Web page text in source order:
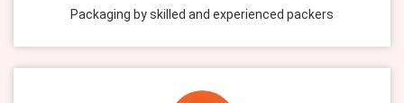
Packaging by skilled and experienced packers